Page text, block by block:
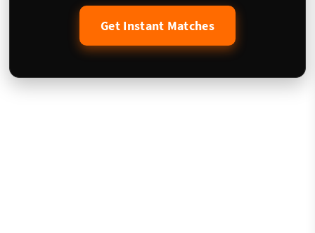
Get Instant Matches